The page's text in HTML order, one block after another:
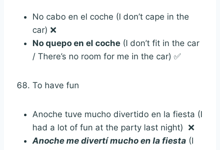
No cabo en el coche (I don’t cape in the
car) ❌
No quepo en el coche (I don’t fit in the car
/ There’s no room for me in the car) ✅
To have fun
Anoche tuve mucho divertido en la fiesta (I
had a lot of fun at the party last night) ❌
Anoche me divertí mucho en la fiesta (I